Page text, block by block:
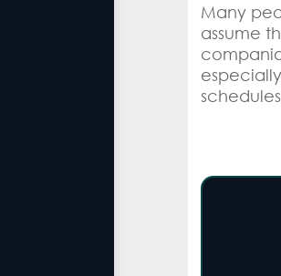
Many
assume